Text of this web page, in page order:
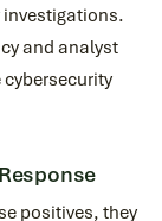
investigations.
and analyst
positives, they